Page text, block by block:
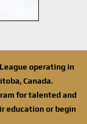
operating in
Canada.
for talented and
education or begin